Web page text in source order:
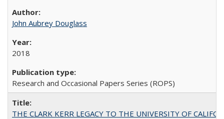
John Aubrey Douglass
2018
Research and Occasional Papers Series (ROPS)
THE CLARK KERR LEGACY TO THE UNIVERSITY OF